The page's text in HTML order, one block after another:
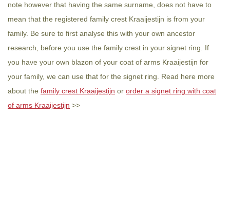
note however that having the same surname, does not have to
mean that the registered family crest Kraaijestijn is from your
family. Be sure to first analyse this with your own ancestor
research, before you use the family crest in your signet ring. If
you have your own blazon of your coat of arms Kraaijestijn for
your family, we can use that for the signet ring. Read here more
about the family crest Kraaijestijn or order a signet ring with coat
of arms Kraaijestijn >>